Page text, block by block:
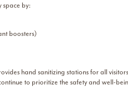
space by:
boosters)
hand sanitizing stations for all
to prioritize the safety and well-